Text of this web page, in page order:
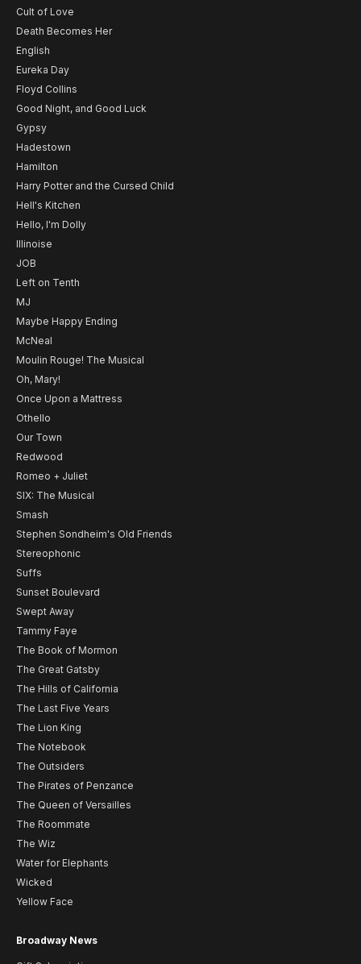
Cult of Love
Death Becomes Her
English
Eureka Day
Floyd Collins
Good Night, and Good Luck
Gypsy
Hadestown
Hamilton
Harry Potter and the Cursed Child
Hell's Kitchen
Hello, I'm Dolly
Illinoise
JOB
Left on Tenth
MJ
Maybe Happy Ending
McNeal
Moulin Rouge! The Musical
Oh, Mary!
Once Upon a Mattress
Othello
Our Town
Redwood
Romeo + Juliet
SIX: The Musical
Smash
Stephen Sondheim's Old Friends
Stereophonic
Suffs
Sunset Boulevard
Swept Away
Tammy Faye
The Book of Mormon
The Great Gatsby
The Hills of California
The Last Five Years
The Lion King
The Notebook
The Outsiders
The Pirates of Penzance
The Queen of Versailles
The Roommate
The Wiz
Water for Elephants
Wicked
Yellow Face
Broadway News